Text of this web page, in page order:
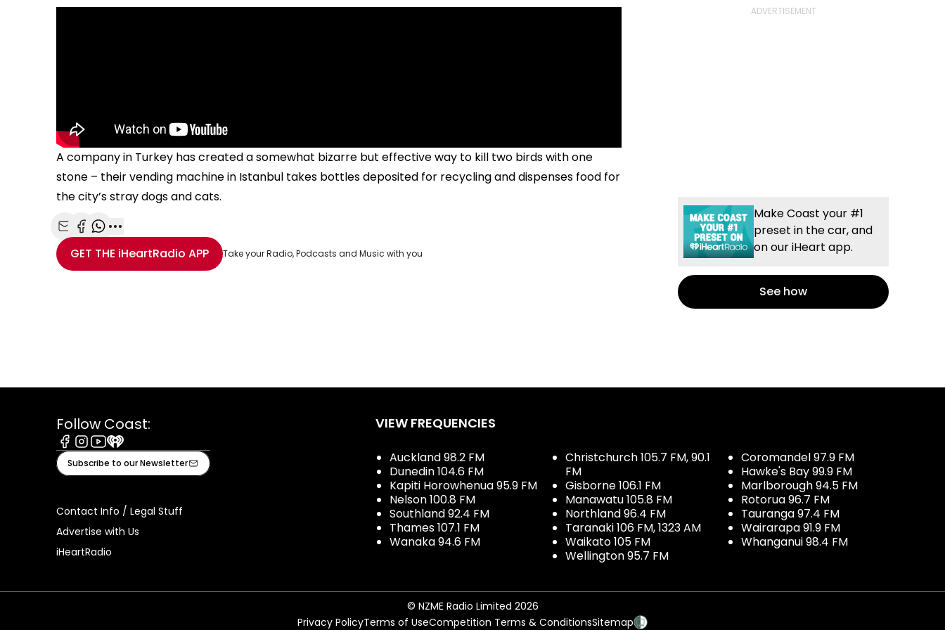
A company in Turkey has created a somewhat bizarre but effective way to kill two birds with one
stone – their vending machine in Istanbul takes bottles deposited for recycling and dispenses food for
the city’s stray dogs and cats.
Share with Email
Share with Facebook
Share with WhatsApp
More share options
GET THE iHeartRadio APP Take your Radio, Podcasts and Music with you
Make Coast your #1
preset in the car, and
on our iHeart app.
See how
Follow Coast:
Facebook
Instagram
Youtube
iHeart
Subscribe to our Newsletter
Contact Info / Legal Stuff
Advertise with Us
iHeartRadio
VIEW FREQUENCIES
Auckland 98.2 FM
Dunedin 104.6 FM
Kapiti Horowhenua 95.9 FM
Nelson 100.8 FM
Southland 92.4 FM
Thames 107.1 FM
Wanaka 94.6 FM
Christchurch 105.7 FM, 90.1
FM
Gisborne 106.1 FM
Manawatu 105.8 FM
Northland 96.4 FM
Taranaki 106 FM, 1323 AM
Waikato 105 FM
Wellington 95.7 FM
Coromandel 97.9 FM
Hawke's Bay 99.9 FM
Marlborough 94.5 FM
Rotorua 96.7 FM
Tauranga 97.4 FM
Wairarapa 91.9 FM
Whanganui 98.4 FM
© NZME Radio Limited 2026
Privacy PolicyTerms of UseCompetition Terms & ConditionsSitemap